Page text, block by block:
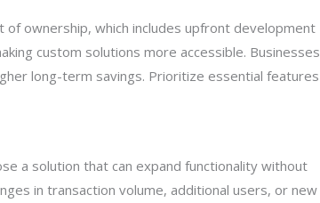
ownership, which includes upfront development
custom solutions more accessible. Businesses
long-term savings. Prioritize essential features
a solution that can expand functionality without
in transaction volume, additional users, or new